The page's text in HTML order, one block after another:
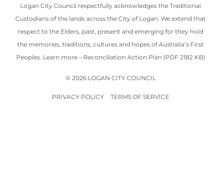
Logan City Council respectfully acknowledges the Traditional
Custodians of the lands across the City of Logan. We extend that
respect to the Elders, past, present and emerging for they hold
the memories, traditions, cultures and hopes of Australia’s First
Peoples. Learn more – Reconciliation Action Plan (PDF 2182 KB)
© 2026 LOGAN CITY COUNCIL
PRIVACY POLICY TERMS OF SERVICE